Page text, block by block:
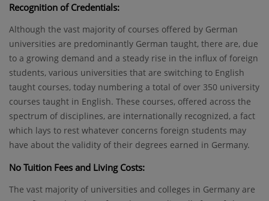
Recognition of Credentials:
Although the vast majority of courses offered by German
universities are predominantly German taught, there are, due
to a growing demand and a steady rise in the influx of foreign
students, various universities that are switching to English
taught courses, today numbering a total of over 350 university
courses taught in English. These courses, offered across the
spectrum of disciplines, are internationally recognized, a fact
which lays to rest whatever concerns foreign students may
have about the validity of their degrees earned in Germany.
No Tuition Fees and Living Costs:
The vast majority of universities and colleges in Germany are